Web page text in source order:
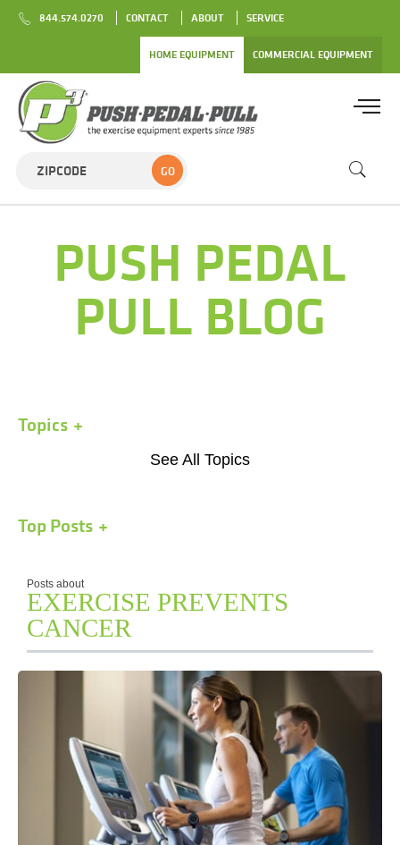
844.574.0270 CONTACT ABOUT SERVICE
HOME EQUIPMENT COMMERCIAL EQUIPMENT
GO
PUSH PEDAL
PULL BLOG
Posts about
EXERCISE PREVENTS
CANCER
Topics
See All Topics
Top Posts